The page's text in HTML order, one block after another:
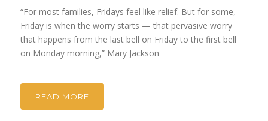
“For most families, Fridays feel like relief. But for some,
Friday is when the worry starts — that pervasive worry
that happens from the last bell on Friday to the first bell
on Monday morning,” Mary Jackson
READ MORE